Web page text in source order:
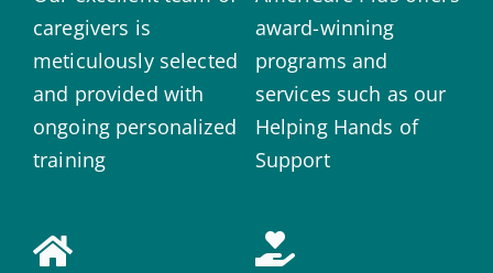
caregivers is
meticulously selected
and provided with
ongoing personalized
training
award-winning
programs and
services such as our
Helping Hands of
Support